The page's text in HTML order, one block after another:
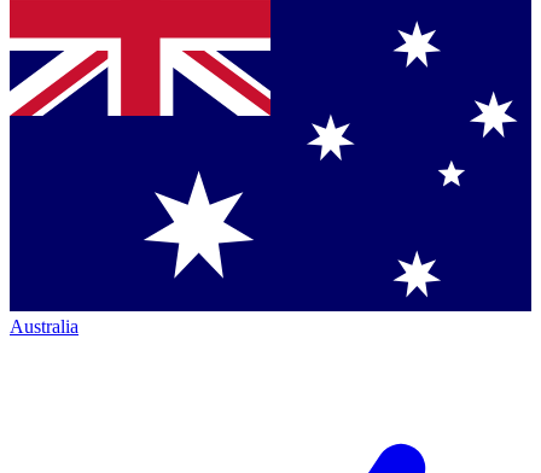
Australia